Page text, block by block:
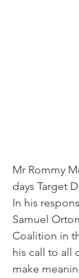
Mr Rommy
days Target
In his
Samuel
Coalition in
his call to all
make